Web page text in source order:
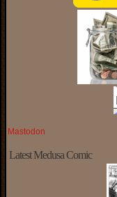
Mastodon
Latest Medusa Comic